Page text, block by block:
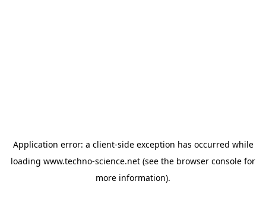
Application error: a client-side exception has occurred while
loading www.techno-science.net (see the browser console for
more information).